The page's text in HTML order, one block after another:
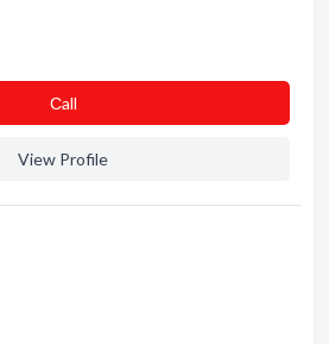
Сall
View Profile